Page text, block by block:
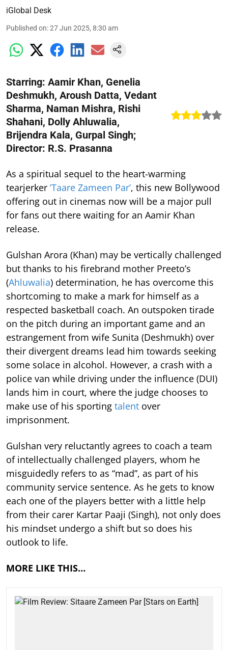
iGlobal Desk
Published on:27 Jun 2025, 8:30 am
Starring: Aamir Khan, Genelia
Deshmukh, Aroush Datta, Vedant
Sharma, Naman Mishra, Rishi
Shahani, Dolly Ahluwalia,
Brijendra Kala, Gurpal Singh;
Director: R.S. Prasanna
As a spiritual sequel to the heart-warming
tearjerker ‘Taare Zameen Par’, this new Bollywood
offering out in cinemas now will be a major pull
for fans out there waiting for an Aamir Khan
release.
Gulshan Arora (Khan) may be vertically challenged
but thanks to his firebrand mother Preeto’s
(Ahluwalia) determination, he has overcome this
shortcoming to make a mark for himself as a
respected basketball coach. An outspoken tirade
on the pitch during an important game and an
estrangement from wife Sunita (Deshmukh) over
their divergent dreams lead him towards seeking
some solace in alcohol. However, a crash with a
police van while driving under the influence (DUI)
lands him in court, where the judge chooses to
make use of his sporting talent over
imprisonment.
Gulshan very reluctantly agrees to coach a team
of intellectually challenged players, whom he
misguidedly refers to as “mad”, as part of his
community service sentence. As he gets to know
each one of the players better with a little help
from their carer Kartar Paaji (Singh), not only does
his mindset undergo a shift but so does his
outlook to life.
MORE LIKE THIS…